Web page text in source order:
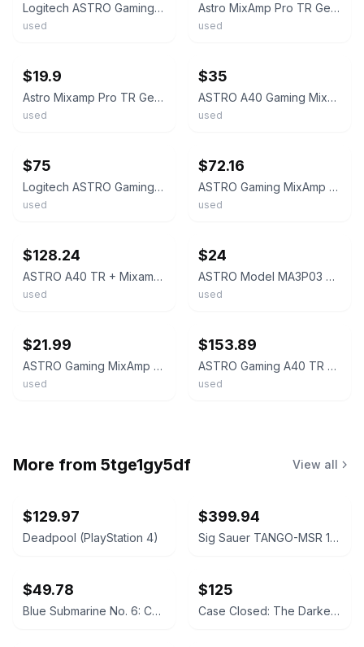
Logitech ASTRO Gaming MixAmp Pro TR w/ Dolby Audio for PS4 & PC w/ USB Cable
used
Astro MixAmp Pro TR Gen 3 for PS4/PC with cables
used
$19.9
Astro Mixamp Pro TR Gen 3 for Xbox & PC Model MA3X03 Good Working Cond
used
$35
ASTRO A40 Gaming MixAmp Pro TR for PS4 - Black - PlayStation 4 (MA3P03) - UD
used
$75
Logitech ASTRO Gaming MixAmp Pro TR w/ Dolby Audio for PS4 & PC
used
$72.16
ASTRO Gaming MixAmp Pro TR Dolby Audio PS5 PS4 PC Mac Switch Logicool Black USED
used
$128.24
ASTRO A40 TR + Mixamp Pro Wired Gaming Headset PC/Mac/PS4 From Japan
used
$24
ASTRO Model MA3P03 Gaming MixAmp Pro PS4 With Usb Cable Fast Shipping
used
$21.99
ASTRO Gaming MixAmp Pro TR - White
used
$153.89
ASTRO Gaming A40 TR + MIXAMP PRO TR FOR PLAYSTATION
used
More from 5tge1gy5df View all
$129.97
Deadpool (PlayStation 4)
$399.94
Sig Sauer TANGO-MSR 1-10x26mm FFP Riflescope with Mount
$49.78
Blue Submarine No. 6: Complete Collection Blu-ray
$125
Case Closed: The Darkest Nightmare Blu-ray